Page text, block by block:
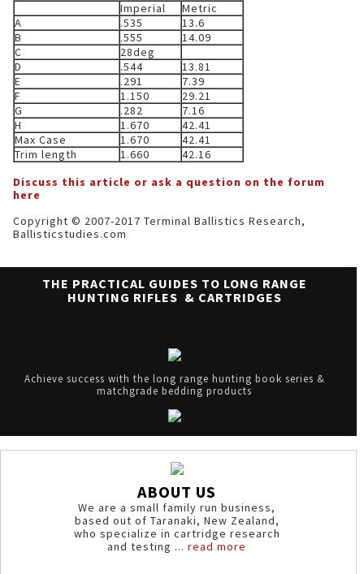
Imperial
Metric
A
.535
13.6
B
.555
14.09
C
28deg
D
.544
13.81
E
.291
7.39
F
1.150
29.21
G
.282
7.16
H
1.670
42.41
Max Case
1.670
42.41
Trim length
1.660
42.16
Discuss this article or ask a question on the forum
here
Copyright © 2007-2017 Terminal Ballistics Research,
Ballisticstudies.com
THE PRACTICAL GUIDES TO LONG RANGE
HUNTING RIFLES & CARTRIDGES
Achieve success with the long range hunting book series &
matchgrade bedding products
ABOUT US
We are a small family run business,
based out of Taranaki, New Zealand,
who specialize in cartridge research
and testing ...read more